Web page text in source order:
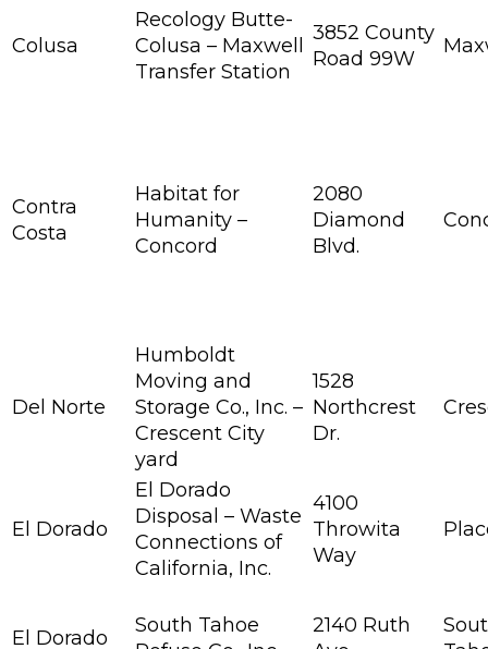
Colusa
Recology Butte-
Colusa – Maxwell
Transfer Station
3852 County
Road 99W
Contra
Costa
Habitat for
Humanity –
Concord
2080
Diamond
Blvd.
Del Norte
Humboldt
Moving and
Storage Co., Inc. –
Crescent City
yard
1528
Northcrest
Dr.
El Dorado
El Dorado
Disposal – Waste
Connections of
California, Inc.
4100
Throwita
Way
El Dorado
South Tahoe
2140 Ruth